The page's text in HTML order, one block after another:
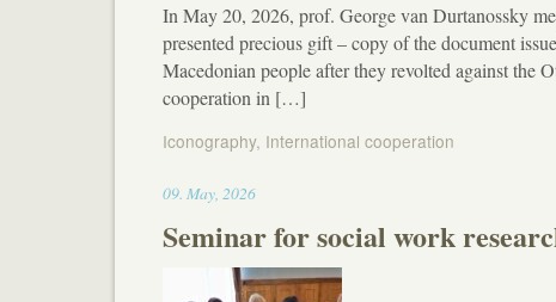
In May 20, 2026, prof. George van Durtanossky
presented precious gift – copy of the document
Macedonian people after they revolted against the
cooperation in […]
Iconography, International cooperation
09. May 202617:19
Seminar for social work